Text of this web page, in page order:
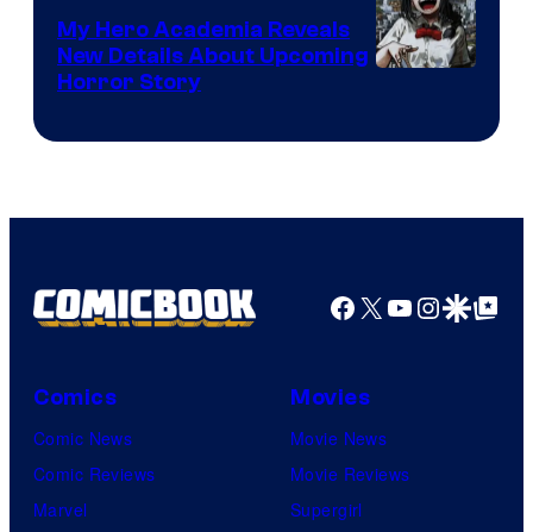
My Hero Academia Reveals
New Details About Upcoming
Horror Story
Facebook
X YouTube
GoogleGoogle Top
Comics
Comic News
Comic Reviews
Marvel
Movies
Movie News
Movie Reviews
Supergirl